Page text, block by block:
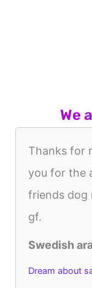
We
Thanks for
you for the
friends dog
gf.
Swedish
Dream about